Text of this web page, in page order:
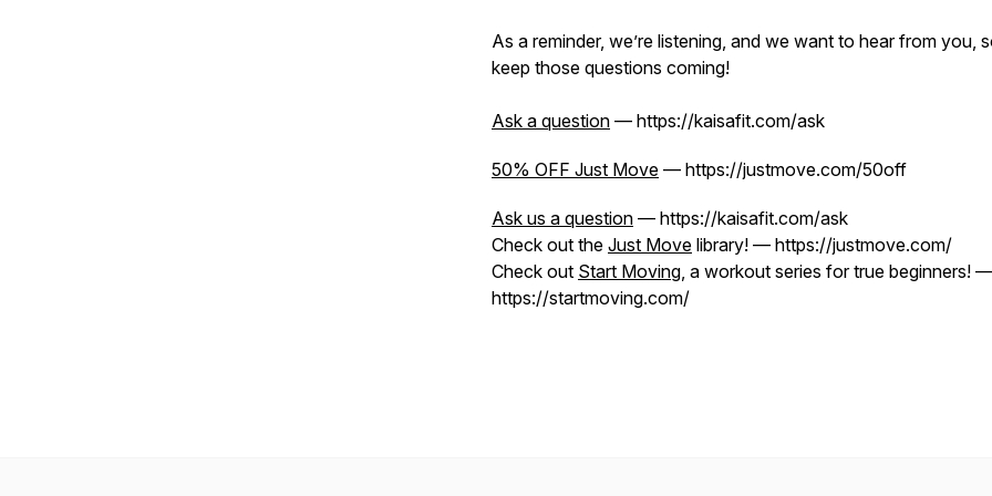
As a reminder, we’re listening, and we want to hear from you,
keep those questions coming!
Ask a question — https://kaisafit.com/ask
50% OFF Just Move — https://justmove.com/50off
Ask us a question — https://kaisafit.com/ask
Check out the Just Move library! — https://justmove.com/
Check out Start Moving, a workout series for true beginners! —
https://startmoving.com/